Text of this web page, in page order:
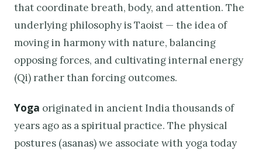
that coordinate breath, body, and attention. The
underlying philosophy is Taoist — the idea of
moving in harmony with nature, balancing
opposing forces, and cultivating internal energy
(Qi) rather than forcing outcomes.
Yoga originated in ancient India thousands of
years ago as a spiritual practice. The physical
postures (asanas) we associate with yoga today